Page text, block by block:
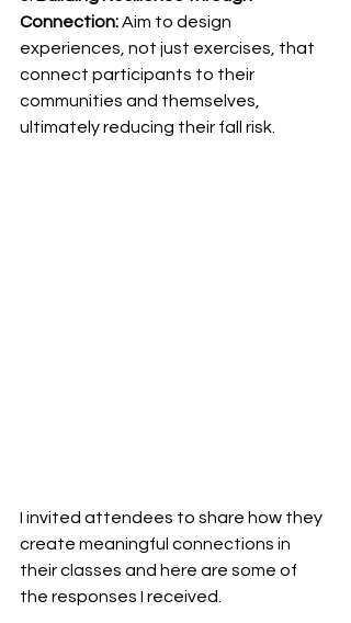
Connection: Aim to design
experiences, not just exercises, that
connect participants to their
communities and themselves,
ultimately reducing their fall risk.
I invited attendees to share how they
create meaningful connections in
their classes and here are some of
the responses I received.